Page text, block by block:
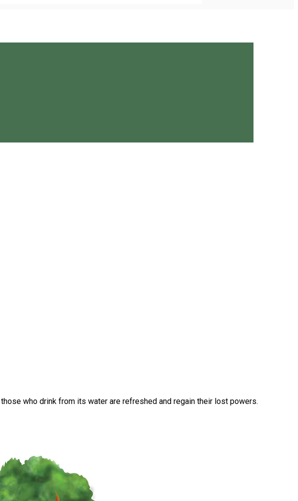
who drink from its water are refreshed and regain their lost powers.